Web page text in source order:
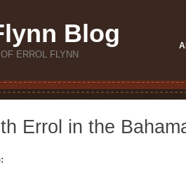
Blog
ERROL FLYNN
Errol in the